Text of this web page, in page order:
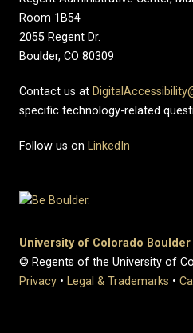
Room 1B54
2055 Regent Dr.
Boulder, CO 80309
Contact us at
specific technology-related
Follow us on LinkedIn
University of Colorado Boulder
© Regents of the University of
Privacy • Legal & Trademarks •